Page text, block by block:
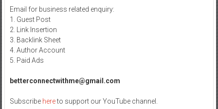
Email for business related enquiry:
1. Guest Post
2. Link Insertion
3. Backlink Sheet
4. Author Account
5. Paid Ads
betterconnectwithme@gmail.com
Subscribe hereto support our YouTube channel.